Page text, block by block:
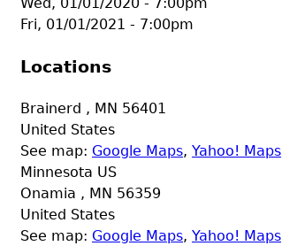
Fri, 01/01/2021 - 7:00pm
Locations
Brainerd , MN 56401
United States
See map: Google Maps, Yahoo! Maps
Minnesota US
Onamia , MN 56359
United States
See map: Google Maps, Yahoo! Maps